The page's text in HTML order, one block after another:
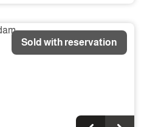
Sold with reservation